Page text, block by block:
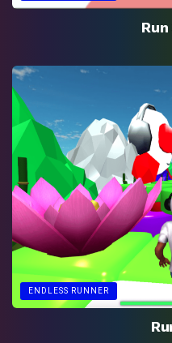
Run
ENDLESS RUNNER